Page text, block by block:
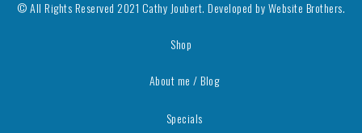
© All Rights Reserved 2021 Cathy Joubert. Developed byWebsite Brothers.
Shop
About me / Blog
Specials